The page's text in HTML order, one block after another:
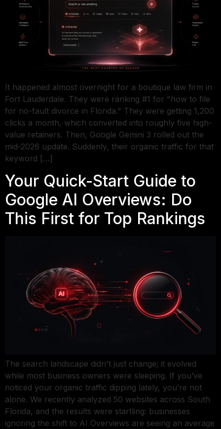
It happened almost overnight for a boutique law firm in
Fort Lauderdale. They were ranking #1 for "how to file
for no-fault divorce in Florida." They were getting 1,200
clicks a month, which converted into roughly five high-
value retainers. Then, Google Gemini 3 rolled out the
mid-2026 update. Suddenly, their organic traffic for that
keyword […]
Your Quick-Start Guide to
Google AI Overviews: Do
This First for Top Rankings
The search landscape didn't just change; it evolved
while most business owners were sleeping. If you’ve
noticed your organic traffic dipping lately, you’re not
alone. We recently analyzed 50 websites across South
Florida, and the results were startling: businesses
ignoring the shift to AI Overviews are seeing an average